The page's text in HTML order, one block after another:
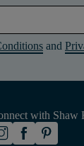
and
with Shaw